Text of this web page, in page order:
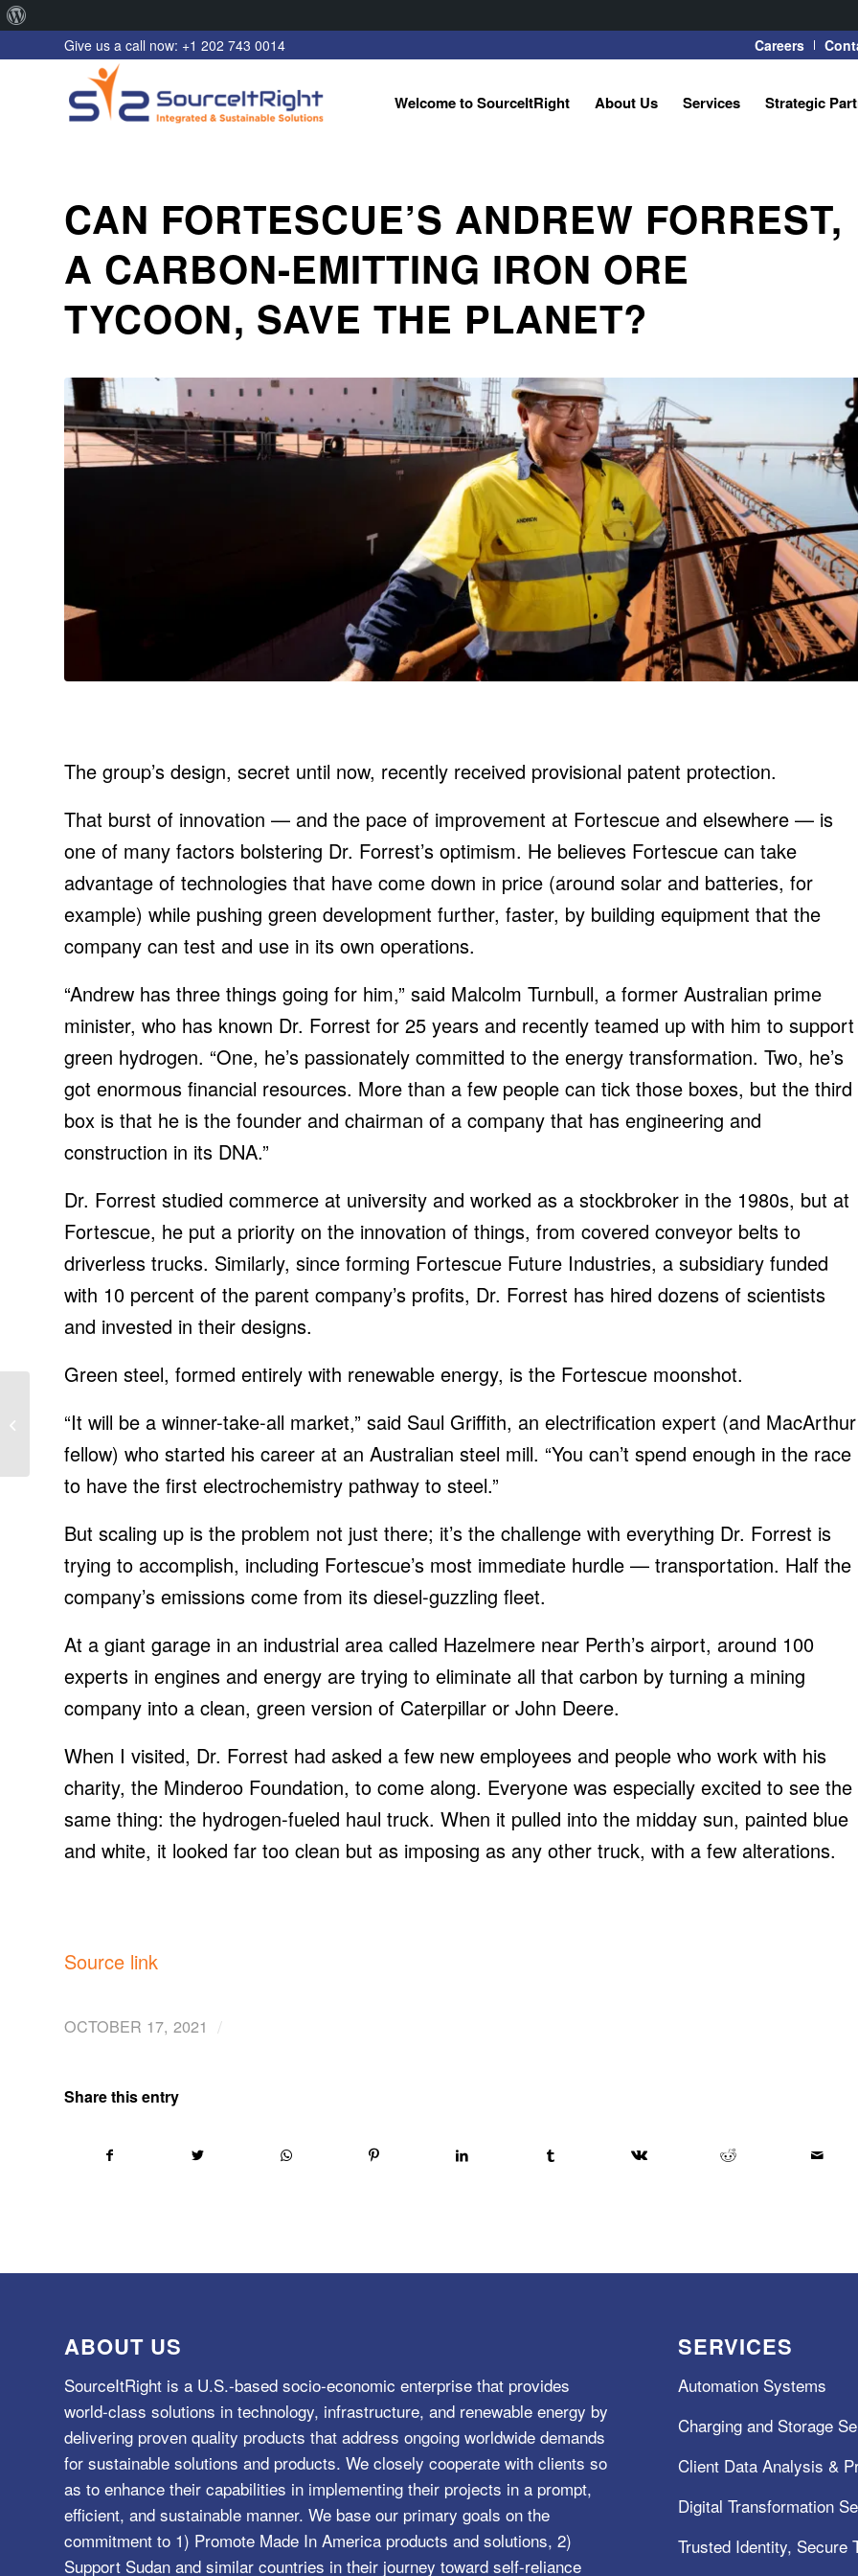
WordPress
Careers
Give us a call now: +1 202 743 0014
Welcome to SourceItRight About Us Services Strategic
CAN FORTESCUE’S ANDREW FORREST,
A CARBON-EMITTING IRON ORE
TYCOON, SAVE THE PLANET?
The group’s design, secret until now, recently received provisional patent protection.
That burst of innovation — and the pace of improvement at Fortescue and elsewhere — is
one of many factors bolstering Dr. Forrest’s optimism. He believes Fortescue can take
advantage of technologies that have come down in price (around solar and batteries, for
example) while pushing green development further, faster, by building equipment that the
company can test and use in its own operations.
“Andrew has three things going for him,” said Malcolm Turnbull, a former Australian prime
minister, who has known Dr. Forrest for 25 years and recently teamed up with him to support
green hydrogen. “One, he’s passionately committed to the energy transformation. Two, he’s
got enormous financial resources. More than a few people can tick those boxes, but the third
box is that he is the founder and chairman of a company that has engineering and
construction in its DNA.”
Dr. Forrest studied commerce at university and worked as a stockbroker in the 1980s, but at
Fortescue, he put a priority on the innovation of things, from covered conveyor belts to
driverless trucks. Similarly, since forming Fortescue Future Industries, a subsidiary funded
with 10 percent of the parent company’s profits, Dr. Forrest has hired dozens of scientists
and invested in their designs.
Green steel, formed entirely with renewable energy, is the Fortescue moonshot.
“It will be a winner-take-all market,” said Saul Griffith, an electrification expert (and MacArthur
fellow) who started his career at an Australian steel mill. “You can’t spend enough in the race
to have the first electrochemistry pathway to steel.”
But scaling up is the problem not just there; it’s the challenge with everything Dr. Forrest is
trying to accomplish, including Fortescue’s most immediate hurdle — transportation. Half the
company’s emissions come from its diesel-guzzling fleet.
At a giant garage in an industrial area called Hazelmere near Perth’s airport, around 100
experts in engines and energy are trying to eliminate all that carbon by turning a mining
company into a clean, green version of Caterpillar or John Deere.
When I visited, Dr. Forrest had asked a few new employees and people who work with his
charity, the Minderoo Foundation, to come along. Everyone was especially excited to see the
same thing: the hydrogen-fueled haul truck. When it pulled into the midday sun, painted blue
and white, it looked far too clean but as imposing as any other truck, with a few alterations.
Source link
OCTOBER 17, 2021 /
Share this entry
ABOUT US
SourceItRight is a U.S.-based socio-economic enterprise that provides
world-class solutions in technology, infrastructure, and renewable energy by
delivering proven quality products that address ongoing worldwide demands
for sustainable solutions and products. We closely cooperate with clients so
as to enhance their capabilities in implementing their projects in a prompt,
efficient, and sustainable manner. We base our primary goals on the
commitment to 1) Promote Made In America products and solutions, 2)
Support Sudan and similar countries in their journey toward self-reliance
SERVICES
Automation Systems
Charging and Storage
Client Data Analysis &
Digital Transformation
Trusted Identity, Secure
need to turn off now to
save money